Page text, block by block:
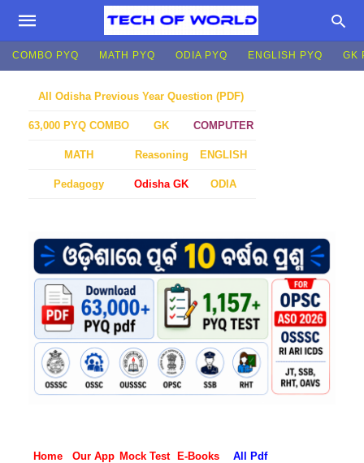
COMBO PYQ MATH PYQ ODIA PYQ ENGLISH PYQ GK
All Odisha Previous Year Question (PDF)
63,000 PYQ COMBO GK COMPUTER
MATH Reasoning ENGLISH
Pedagogy Odisha GK ODIA
Home Our App Mock Test E-Books All Pdf